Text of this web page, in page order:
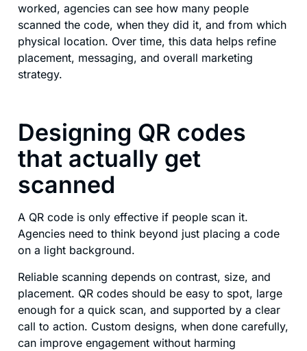
worked, agencies can see how many people
scanned the code, when they did it, and from which
physical location. Over time, this data helps refine
placement, messaging, and overall marketing
strategy.
Designing QR codes
that actually get
scanned
A QR code is only effective if people scan it.
Agencies need to think beyond just placing a code
on a light background.
Reliable scanning depends on contrast, size, and
placement. QR codes should be easy to spot, large
enough for a quick scan, and supported by a clear
call to action. Custom designs, when done carefully,
can improve engagement without harming